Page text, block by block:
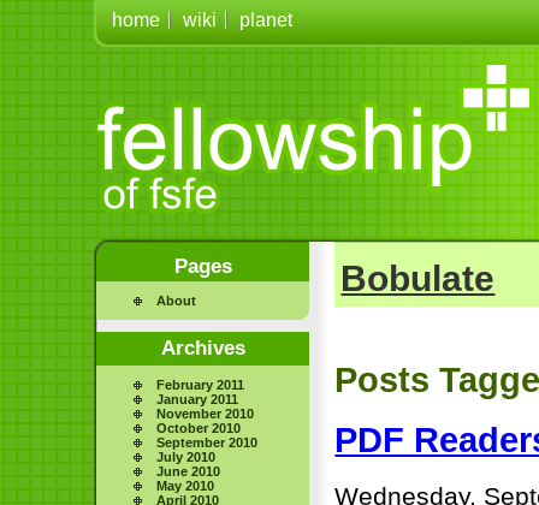
home wiki planet
Pages
About
Archives
February 2011
January 2011
November 2010
October 2010
September 2010
July 2010
June 2010
May 2010
April 2010
Bobulate
Posts
PDF
Wednesday,